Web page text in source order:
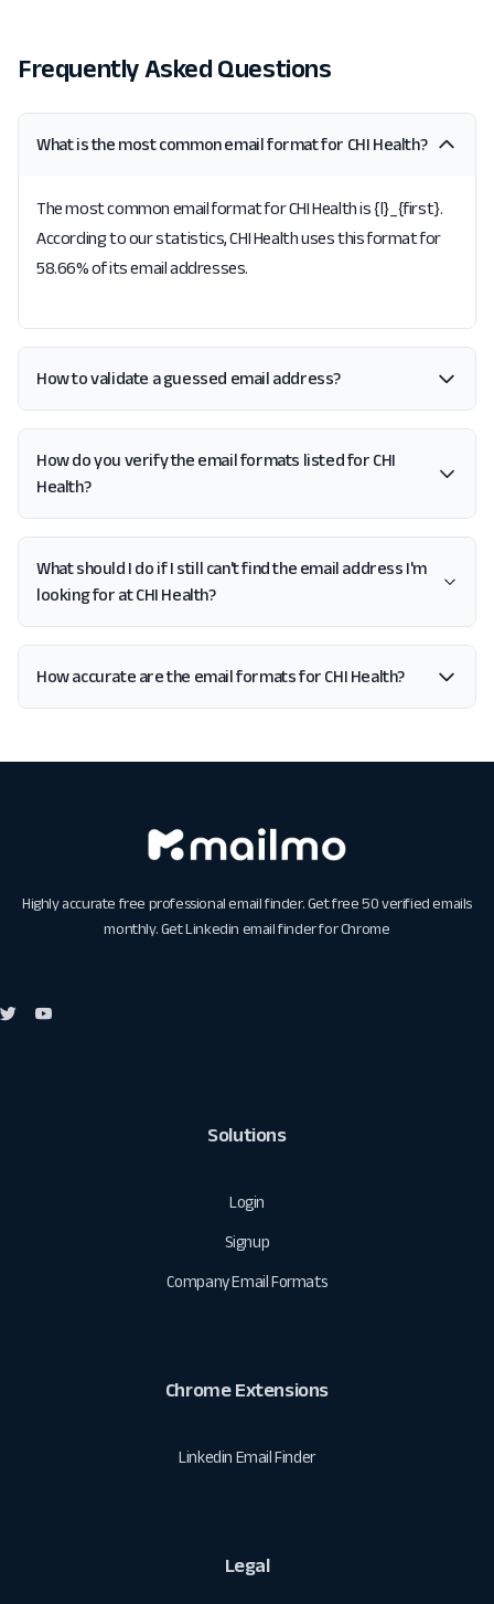
Frequently Asked Questions
What is the most common email format for CHI Health?
The most common email format for CHI Health is {l}_{first}.
According to our statistics, CHI Health uses this format for
58.66% of its email addresses.
How to validate a guessed email address?
How do you verify the email formats listed for CHI
Health?
What should I do if I still can't find the email address I'm
looking for at CHI Health?
How accurate are the email formats for CHI Health?
Highly accurate free professional email finder. Get free 50 verified emails
monthly. GetLinkedin email finder for Chrome
Solutions
Login
Signup
Company Email Formats
Chrome Extensions
Linkedin Email Finder
Legal